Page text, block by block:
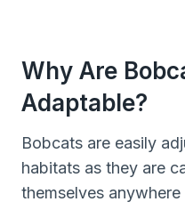
Why Are
Adaptable?
Bobcats are easily
habitats as they are
themselves